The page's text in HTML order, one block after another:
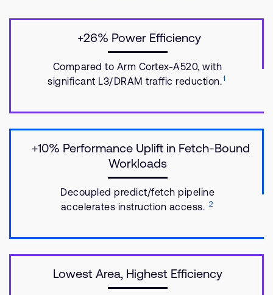
+26% Power Efficiency
Compared to Arm Cortex-A520, with
significant L3/DRAM traffic reduction.1
+10% Performance Uplift in Fetch-Bound
Workloads
Decoupled predict/fetch pipeline
accelerates instruction access. 2
Lowest Area, Highest Efficiency